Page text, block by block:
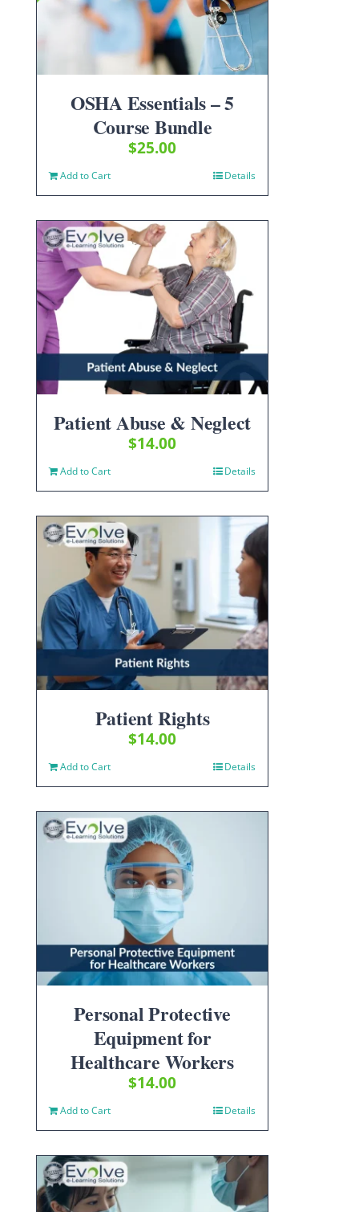
OSHA Essentials – 5
Course Bundle
$25.00
Add to Cart Details
Patient Abuse & Neglect
$14.00
Add to Cart Details
Patient Rights
$14.00
Add to Cart Details
Personal Protective
Equipment for
Healthcare Workers
$14.00
Add to Cart Details